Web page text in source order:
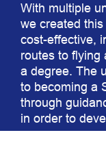
With multiple
we created
cost-effective,
routes to flying
a degree. The
to becoming a
through
in order to